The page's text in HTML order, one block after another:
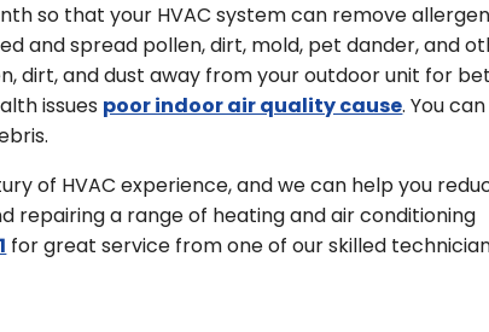
so that your HVAC system can remove
and spread pollen, dirt, mold, pet dander, and
dirt, and dust away from your outdoor unit for
issues poor indoor air quality cause. You
of HVAC experience, and we can help you
repairing a range of heating and air conditioning
for great service from one of our skilled